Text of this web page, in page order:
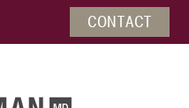
CONTACT